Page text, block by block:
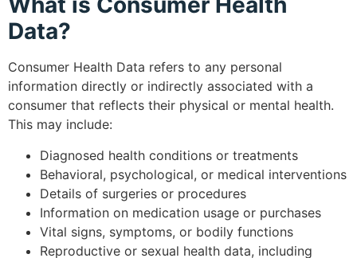
Data?
Consumer Health Data refers to any personal
information directly or indirectly associated with a
consumer that reflects their physical or mental health.
This may include:
Diagnosed health conditions or treatments
Behavioral, psychological, or medical interventions
Details of surgeries or procedures
Information on medication usage or purchases
Vital signs, symptoms, or bodily functions
Reproductive or sexual health data, including